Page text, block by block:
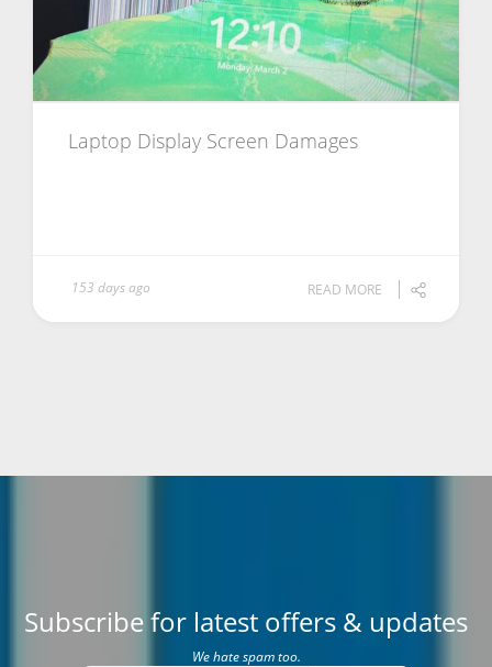
Laptop Display Screen Damages
153 days ago READ MORE
Subscribe for latest offers & updates
We hate spam too.